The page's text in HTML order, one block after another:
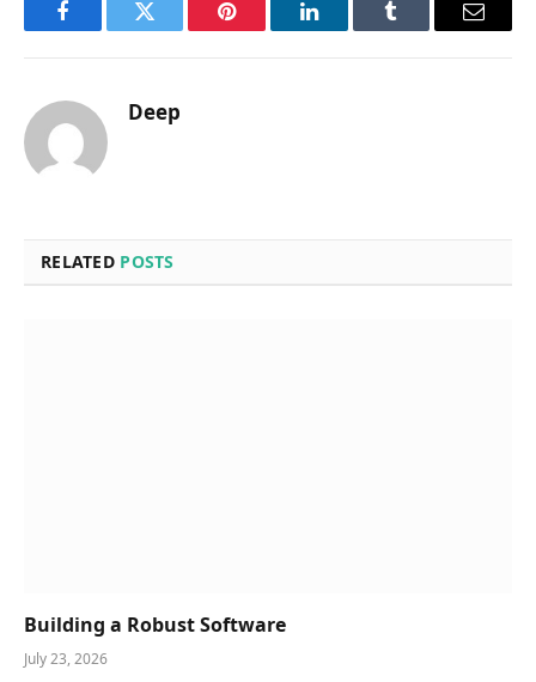
FacebookTwitter Pinterest LinkedInTumblr Email
Deep
RELATED POSTS
Building a Robust Software
July 23, 2026